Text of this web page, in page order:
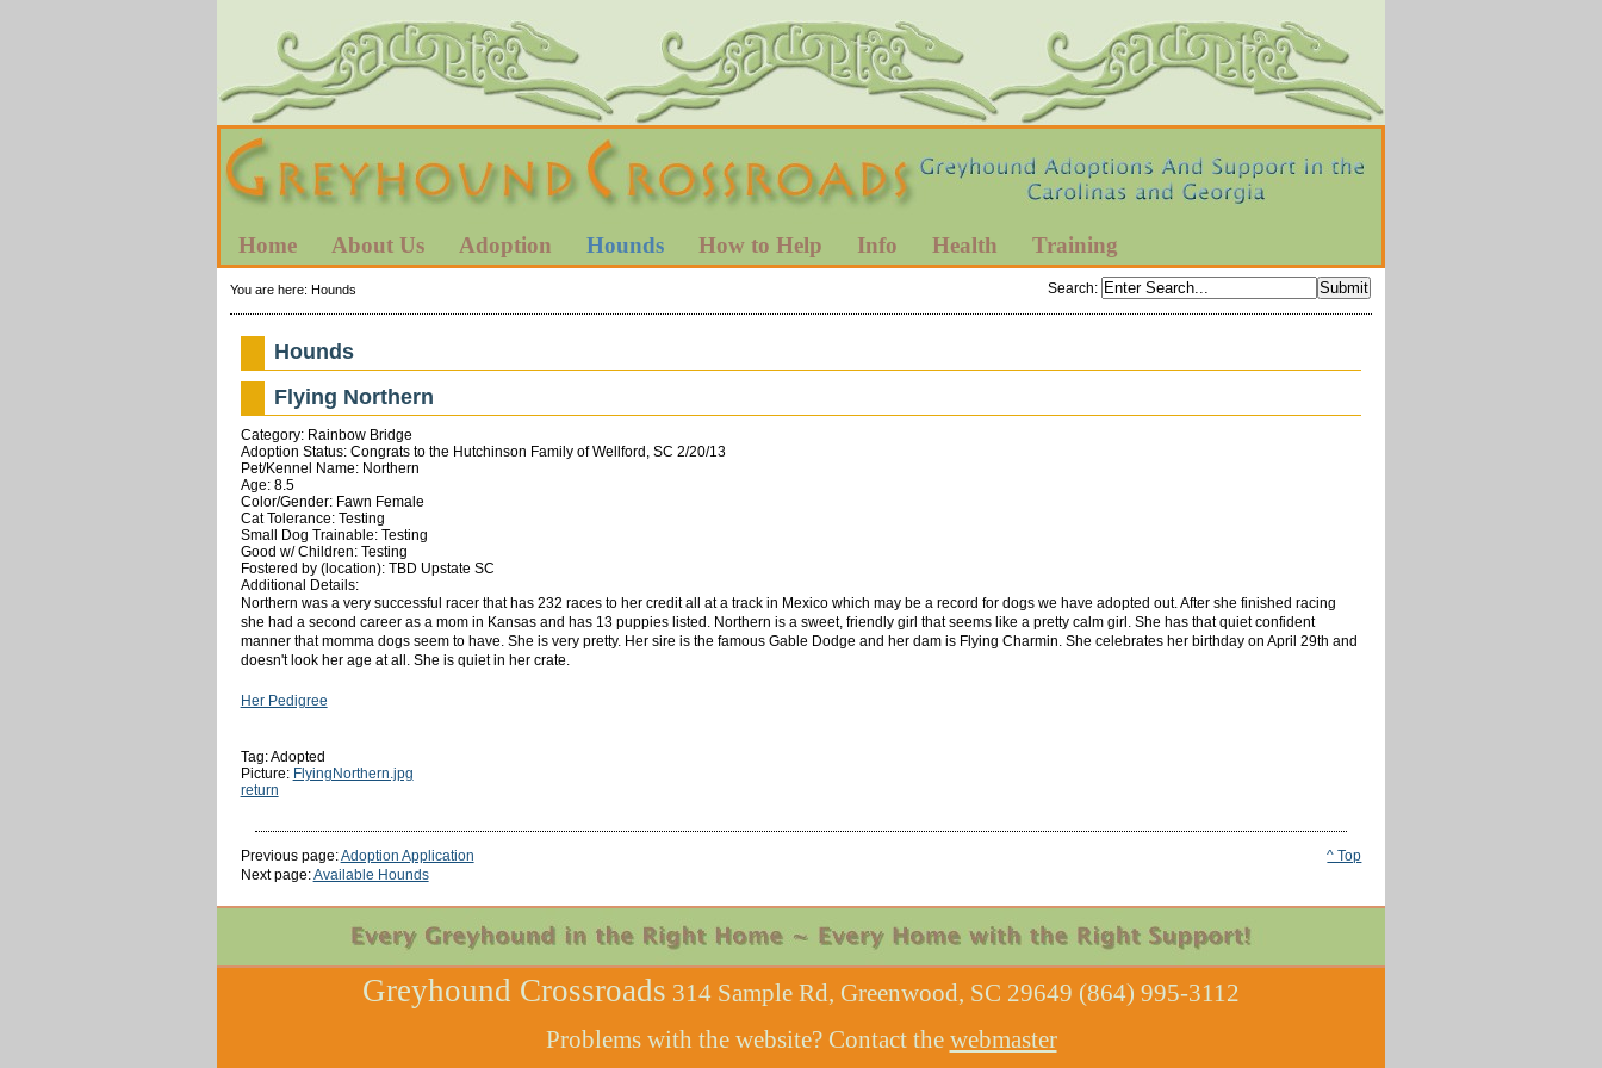
Home About Us Adoption Hounds How to Help Info Health Training
Search:
You are here: Hounds
Hounds
Flying Northern
Category: Rainbow Bridge
Adoption Status: Congrats to the Hutchinson Family of Wellford, SC 2/20/13
Pet/Kennel Name: Northern
Age: 8.5
Color/Gender: Fawn Female
Cat Tolerance: Testing
Small Dog Trainable: Testing
Good w/ Children: Testing
Fostered by (location): TBD Upstate SC
Additional Details:
Northern was a very successful racer that has 232 races to her credit all at a track in Mexico which may be a record for dogs we have adopted out. After she finished racing
she had a second career as a mom in Kansas and has 13 puppies listed. Northern is a sweet, friendly girl that seems like a pretty calm girl. She has that quiet confident
manner that momma dogs seem to have. She is very pretty. Her sire is the famous Gable Dodge and her dam is Flying Charmin. She celebrates her birthday on April 29th and
doesn't look her age at all. She is quiet in her crate.
Her Pedigree
Tag: Adopted
Picture: FlyingNorthern.jpg
return
^ Top
Previous page:Adoption Application
Next page:Available Hounds
Greyhound Crossroads 314 Sample Rd, Greenwood, SC 29649 (864) 995-3112
Problems with the website? Contact the webmaster